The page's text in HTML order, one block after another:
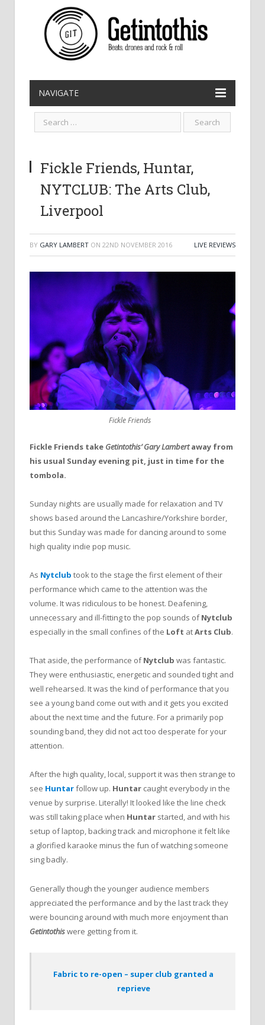
NAVIGATE
Fickle Friends, Huntar,
NYTCLUB: The Arts Club,
Liverpool
BY GARY LAMBERT ON 22ND NOVEMBER 2016 LIVE REVIEWS
Fickle Friends
Fickle Friends take Getintothis’ Gary Lambertaway from
his usual Sunday evening pit, just in time for the
tombola.
Sunday nights are usually made for relaxation and TV
shows based around the Lancashire/Yorkshire border,
but this Sunday was made for dancing around to some
high quality indie pop music.
As Nytclub took to the stage the first element of their
performance which came to the attention was the
volume. It was ridiculous to be honest. Deafening,
unnecessary and ill-fitting to the pop sounds ofNytclub
especially in the small confines of the Loft atArts Club.
That aside, the performance ofNytclub was fantastic.
They were enthusiastic, energetic and sounded tight and
well rehearsed. It was the kind of performance that you
see a young band come out with and it gets you excited
about the next time and the future. For a primarily pop
sounding band, they did not act too desperate for your
attention.
After the high quality, local, support it was then strange to
see Huntarfollow up. Huntar caught everybody in the
venue by surprise. Literally! It looked like the line check
was still taking place when Huntar started, and with his
setup of laptop, backing track and microphone it felt like
a glorified karaoke minus the fun of watching someone
sing badly.
Generally though the younger audience members
appreciated the performance and by the last track they
were bouncing around with much more enjoyment than
Getintothiswere getting from it.
Fabric to re-open – super club granted a
reprieve